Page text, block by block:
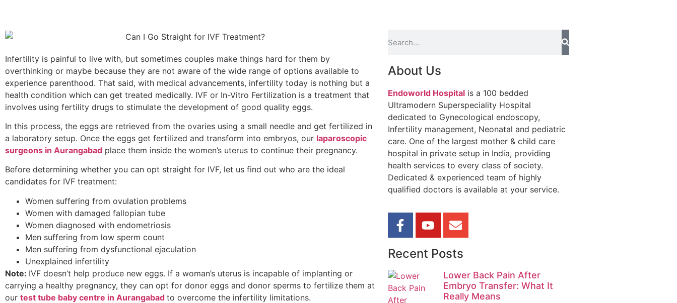
Infertility is painful to live with, but sometimes couples make things hard for them by
overthinking or maybe because they are not aware of the wide range of options available to
experience parenthood. That said, with medical advancements, infertility today is nothing but a
health condition which can get treated medically. IVF or In-Vitro Fertilization is a treatment that
involves using fertility drugs to stimulate the development of good quality eggs.
In this process, the eggs are retrieved from the ovaries using a small needle and get fertilized in
a laboratory setup. Once the eggs get fertilized and transform into embryos, our laparoscopic
surgeons in Aurangabad place them inside the women’s uterus to continue their pregnancy.
Before determining whether you can opt straight for IVF, let us find out who are the ideal
candidates for IVF treatment:
Women suffering from ovulation problems
Women with damaged fallopian tube
Women diagnosed with endometriosis
Men suffering from low sperm count
Men suffering from dysfunctional ejaculation
Unexplained infertility
Note: IVF doesn’t help produce new eggs. If a woman’s uterus is incapable of implanting or
carrying a healthy pregnancy, they can opt for donor eggs and donor sperms to fertilize them at
our test tube baby centre in Aurangabad to overcome the infertility limitations.
About Us
Endoworld Hospitalis a 100 bedded
Ultramodern Superspeciality Hospital
dedicated to Gynecological endoscopy,
Infertility management, Neonatal and pediatric
care. One of the largest mother & child care
hospital in private setup in India, providing
health services to every class of society.
Dedicated & experienced team of highly
qualified doctors is available at your service.
Recent Posts
Lower Back Pain After
Embryo Transfer: What It
Really Means